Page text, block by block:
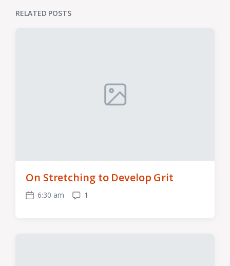
RELATED POSTS
On Stretching to Develop Grit
Post6:30 am Comments
1